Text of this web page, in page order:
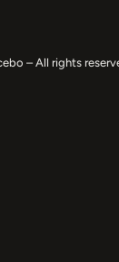
– All rights